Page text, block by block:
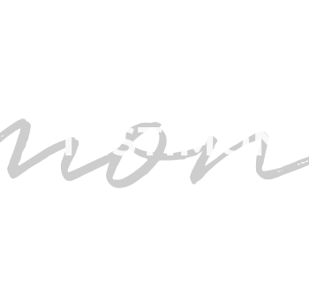
ARE
BRILLIANT